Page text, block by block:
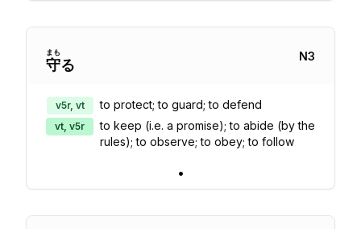
守
まも
る
N3
v5r, vt to protect; to guard; to defend
vt, v5r
to keep (i.e. a promise); to abide (by the
rules); to observe; to obey; to follow
•